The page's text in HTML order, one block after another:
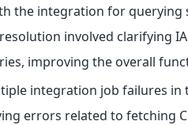
the integration for querying
involved clarifying
improving the overall
integration job failures
errors related to fetching